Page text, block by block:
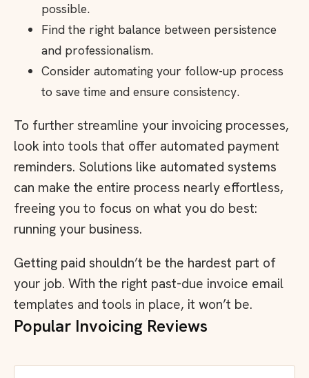
possible.
Find the right balance between persistence
and professionalism.
Consider automating your follow-up process
to save time and ensure consistency.
To further streamline your invoicing processes,
look into tools that offer automated payment
reminders. Solutions like automated systems
can make the entire process nearly effortless,
freeing you to focus on what you do best:
running your business.
Getting paid shouldn’t be the hardest part of
your job. With the right past-due invoice email
templates and tools in place, it won’t be.
Popular Invoicing Reviews